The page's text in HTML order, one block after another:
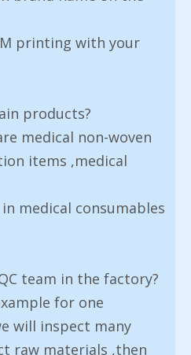
printing with your
products?
medical non-woven
items ,medical
medical consumables
team in the factory?
for one
will inspect many
raw materials ,then